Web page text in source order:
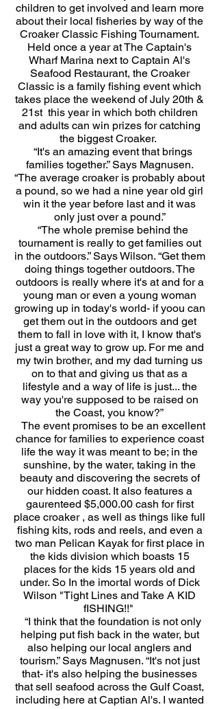
children to get involved and learn more
about their local fisheries by way of the
Croaker Classic Fishing Tournament.
Held once a year at The Captain's
Wharf Marina next to Captain Al's
Seafood Restaurant, the Croaker
Classic is a family fishing event which
takes place the weekend of July 20th &
21st this year in which both children
and adults can win prizes for catching
the biggest Croaker.
“It's an amazing event that brings
families together.” Says Magnusen.
“The average croaker is probably about
a pound, so we had a nine year old girl
win it the year before last and it was
only just over a pound.”
“The whole premise behind the
tournament is really to get families out
in the outdoors.” Says Wilson. “Get them
doing things together outdoors. The
outdoors is really where it's at and for a
young man or even a young woman
growing up in today's world- if yoou can
get them out in the outdoors and get
them to fall in love with it, I know that's
just a great way to grow up. For me and
my twin brother, and my dad turning us
on to that and giving us that as a
lifestyle and a way of life is just... the
way you're supposed to be raised on
the Coast, you know?”
The event promises to be an excellent
chance for families to experience coast
life the way it was meant to be; in the
sunshine, by the water, taking in the
beauty and discovering the secrets of
our hidden coast. It also features a
gaurenteed $5,000.00 cash for first
place croaker , as well as things like full
fishing kits, rods and reels, and even a
two man Pelican Kayak for first place in
the kids division which boasts 15
places for the kids 15 years old and
under. So In the imortal words of Dick
Wilson "Tight Lines and Take A KID
fISHING!!"
“I think that the foundation is not only
helping put fish back in the water, but
also helping our local anglers and
tourism.” Says Magnusen. “It's not just
that- it's also helping the businesses
that sell seafood across the Gulf Coast,
including here at Captian Al's. I wanted